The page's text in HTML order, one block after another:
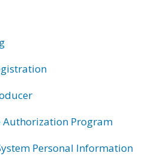
Program
Personal Information